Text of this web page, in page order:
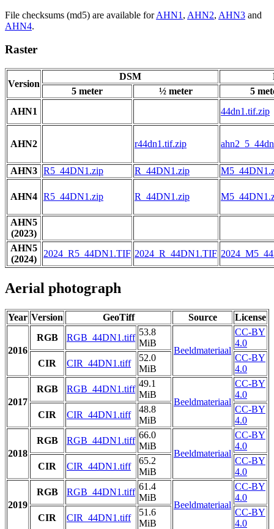
File checksums (md5) are available forAHN1 , AHN2, AHN3 and
AHN4.
Raster
Version
DSM
5 meter
½ meter
5
AHN1
44dn1.tif.zip
AHN2 r44dn1.tif.zip
AHN3 R5_44DN1.zip R_44DN1.zip
AHN4 R5_44DN1.zip R_44DN1.zip
AHN5
(2023)
AHN5
(2024)
2024_R5_44DN1.TIF 2024_R_44DN1.TIF
Aerial photograph
Year Version GeoTiff Source License
2016
RGB RGB_44DN1.tiff
53.8
MiB
Beeldmateriaal
CC-BY
4.0
CIR
CIR_44DN1.tiff
52.0
MiB
CC-BY
4.0
2017
RGB RGB_44DN1.tiff
49.1
MiB
Beeldmateriaal
CC-BY
4.0
CIR
CIR_44DN1.tiff
48.8
MiB
CC-BY
4.0
2018
RGB RGB_44DN1.tiff
66.0
MiB
Beeldmateriaal
CC-BY
4.0
CIR
CIR_44DN1.tiff
65.2
MiB
CC-BY
4.0
2019
RGB RGB_44DN1.tiff
61.4
MiB
Beeldmateriaal
CC-BY
4.0
CIR
CIR_44DN1.tiff
51.6
MiB
CC-BY
4.0